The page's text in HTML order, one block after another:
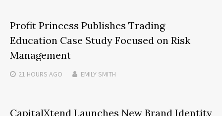
Profit Princess Publishes Trading
Education Case Study Focused on Risk
Management
21 HOURS AGO EMILY SMITH
CapitalXtend Launches New Brand Identity